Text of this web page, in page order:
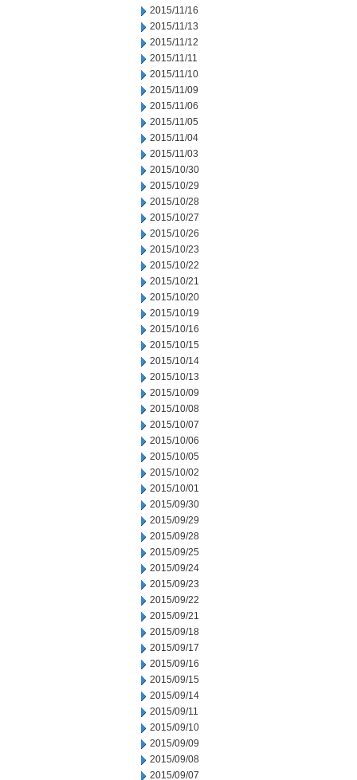
2015/11/16
2015/11/13
2015/11/12
2015/11/11
2015/11/10
2015/11/09
2015/11/06
2015/11/05
2015/11/04
2015/11/03
2015/10/30
2015/10/29
2015/10/28
2015/10/27
2015/10/26
2015/10/23
2015/10/22
2015/10/21
2015/10/20
2015/10/19
2015/10/16
2015/10/15
2015/10/14
2015/10/13
2015/10/09
2015/10/08
2015/10/07
2015/10/06
2015/10/05
2015/10/02
2015/10/01
2015/09/30
2015/09/29
2015/09/28
2015/09/25
2015/09/24
2015/09/23
2015/09/22
2015/09/21
2015/09/18
2015/09/17
2015/09/16
2015/09/15
2015/09/14
2015/09/11
2015/09/10
2015/09/09
2015/09/08
2015/09/07